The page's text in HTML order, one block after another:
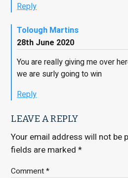
Reply
Tolough Martins
28th June 2020
You are really giving me over
we are surly going to win
Reply
LEAVE A REPLY
Your email address will not be
fields are marked*
Comment*